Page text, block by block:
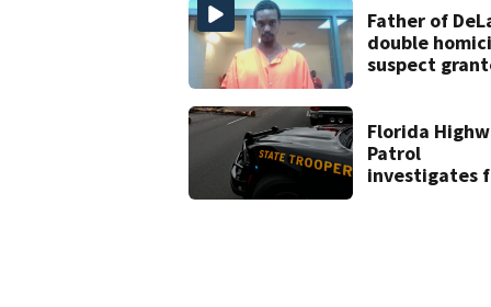
Father of
double
suspect
Florida
Patrol
investigates